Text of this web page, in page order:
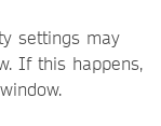
settings may
If this happens,